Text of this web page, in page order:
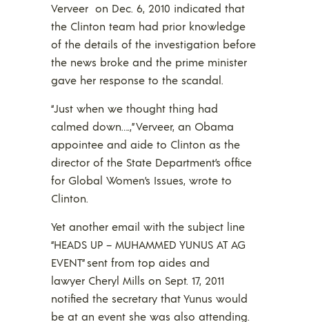
Verveer on Dec. 6, 2010 indicated that
the Clinton team had prior knowledge
of the details of the investigation before
the news broke and the prime minister
gave her response to the scandal.
“Just when we thought thing had
calmed down….,” Verveer, an Obama
appointee and aide to Clinton as the
director of the State Department’s office
for Global Women’s Issues, wrote to
Clinton.
Yet another email with the subject line
“HEADS UP – MUHAMMED YUNUS AT AG
EVENT” sent from top aides and
lawyer Cheryl Mills on Sept. 17, 2011
notified the secretary that Yunus would
be at an event she was also attending.